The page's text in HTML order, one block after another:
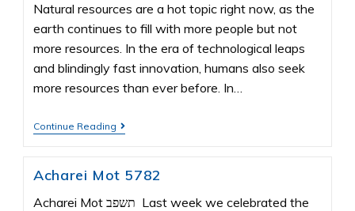
Natural resources are a hot topic right now, as the
earth continues to fill with more people but not
more resources. In the era of technological leaps
and blindingly fast innovation, humans also seek
more resources than ever before. In…
Continue Reading
Acharei Mot 5782
Acharei Mot תשפב Last week we celebrated the